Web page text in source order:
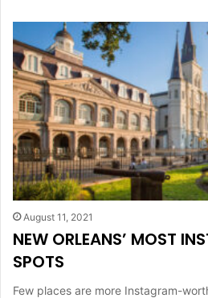
August 11, 2021
NEW ORLEANS’ MOST
SPOTS
Few places are more Instagram-